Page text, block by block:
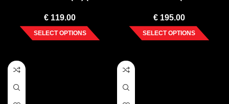
€ 119.00
SELECT OPTIONS
€195.00
SELECT OPTIONS